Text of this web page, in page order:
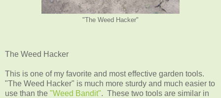
"The Weed Hacker"
The Weed Hacker
This is one of my favorite and most effective garden tools.
"The Weed Hacker" is much more sturdy and much easier to
use than the "Weed Bandit". These two tools are similar in